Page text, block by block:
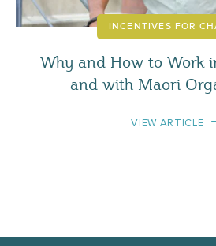
INCENTIVES FOR
Why and How to Work
and with Māori
VIEW ARTICLE